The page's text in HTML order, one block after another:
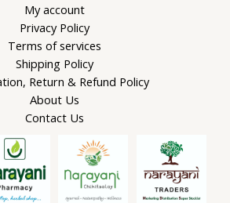
My account
Privacy Policy
Terms of services
Shipping Policy
Return & Refund Policy
About Us
Contact Us